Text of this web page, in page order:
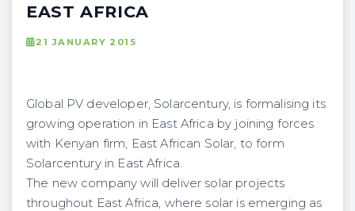
EAST AFRICA
21 JANUARY 2015
Global PV developer, Solarcentury, is formalising its
growing operation in East Africa by joining forces
with Kenyan firm, East African Solar, to form
Solarcentury in East Africa.
The new company will deliver solar projects
throughout East Africa, where solar is emerging as